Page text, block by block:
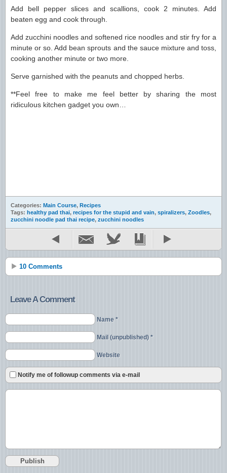
Add bell pepper slices and scallions, cook 2 minutes. Add
beaten egg and cook through.
Add zucchini noodles and softened rice noodles and stir fry for a
minute or so. Add bean sprouts and the sauce mixture and toss,
cooking another minute or two more.
Serve garnished with the peanuts and chopped herbs.
**Feel free to make me feel better by sharing the most
ridiculous kitchen gadget you own…
Categories: Main Course, Recipes
Tags: healthy pad thai, recipes for the stupid and vain, spiralizers, Zoodles,
zucchini noodle pad thai recipe, zucchini noodles
10 Comments
Leave A Comment
Name *
Mail (unpublished) *
Website
Notify me of followup comments via e-mail